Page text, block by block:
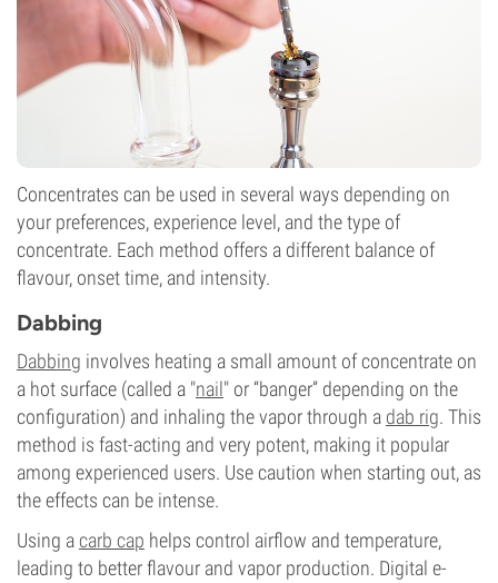
Concentrates can be used in several ways depending on
your preferences, experience level, and the type of
concentrate. Each method offers a different balance of
flavour, onset time, and intensity.
Dabbing
Dabbing involves heating a small amount of concentrate on
a hot surface (called a "nail" or “banger” depending on the
configuration) and inhaling the vapor through a dab rig. This
method is fast-acting and very potent, making it popular
among experienced users. Use caution when starting out, as
the effects can be intense.
Using acarb cap helps control airflow and temperature,
leading to better flavour and vapor production. Digital e-